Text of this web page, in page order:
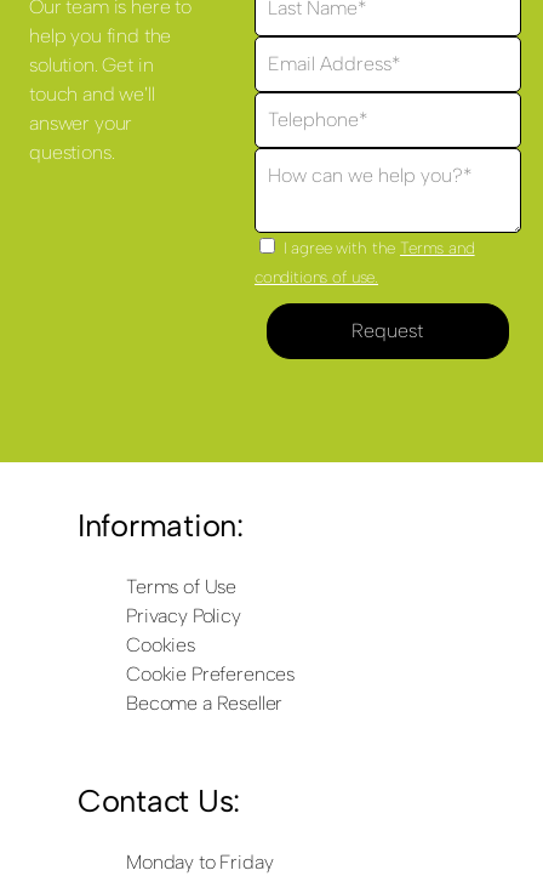
Our team is here to
help you find the
solution. Get in
touch and we'll
answer your
questions.
I agree with theTerms and
conditions of use.
Request
Information:
Terms of Use
Privacy Policy
Cookies
Cookie Preferences
Become a Reseller
Contact Us:
Monday to Friday